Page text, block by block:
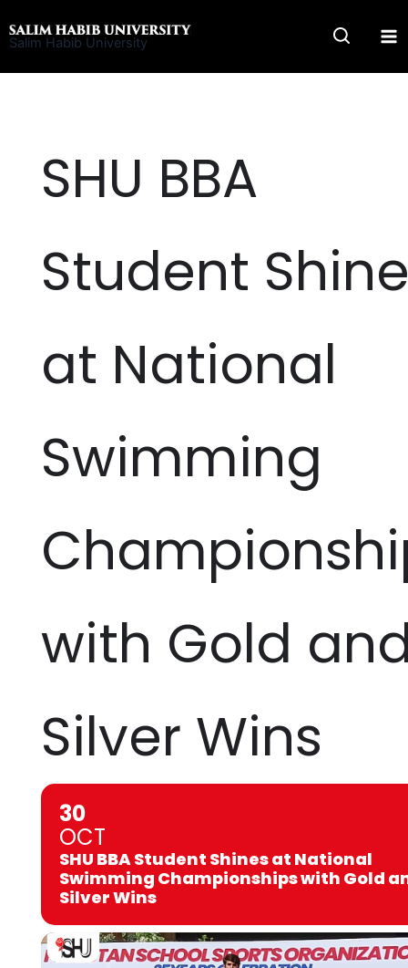
to
Salim Habib University
SHU BBA
Student
at National
Swimming
with Gold
Silver Wins
30
OCT
SHU BBA Student Shines at National
Swimming Championships with Gold
Silver Wins